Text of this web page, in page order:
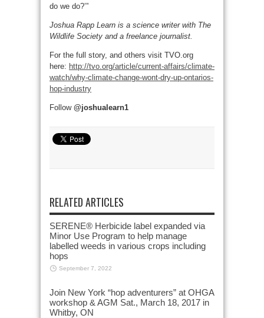
do we do?’”
Joshua Rapp Learn is a science writer with The
Wildlife Society and a freelance journalist.
For the full story, and others visit TVO.org
here: http://tvo.org/article/current-affairs/climate-
watch/why-climate-change-wont-dry-up-ontarios-
hop-industry
Follow @joshualearn1
RELATED ARTICLES
SERENE® Herbicide label expanded via
Minor Use Program to help manage
labelled weeds in various crops including
hops
September 7, 2022
Join New York “hop adventurers” at OHGA
workshop & AGM Sat., March 18, 2017 in
Whitby, ON